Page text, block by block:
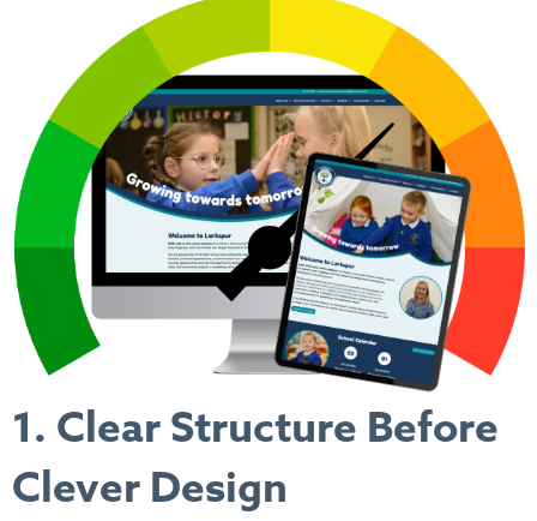
1. Clear Structure Before
Clever Design